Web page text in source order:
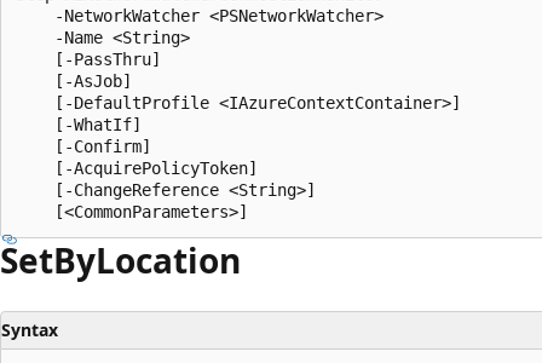
    -NetworkWatcher <PSNetworkWatcher>
    -Name <String>
    [-PassThru]
    [-AsJob]
    [-DefaultProfile <IAzureContextContainer>]
    [-WhatIf]
    [-Confirm]
    [-AcquirePolicyToken]
    [-ChangeReference <String>]
SetByLocation
Syntax